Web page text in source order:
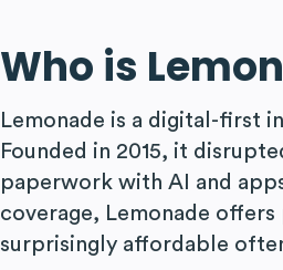
Who is
Lemonade is a digital-first
Founded in 2015, it
paperwork with AI and
coverage, Lemonade
surprisingly affordable